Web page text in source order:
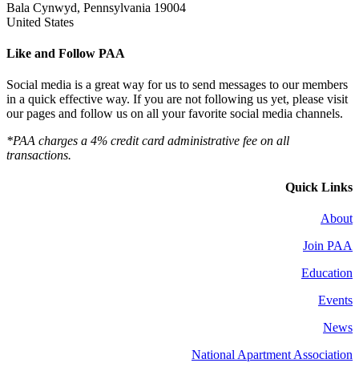
Bala Cynwyd, Pennsylvania 19004
United States
Like and Follow PAA
Social media is a great way for us to send messages to our members
in a quick effective way. If you are not following us yet, please visit
our pages and follow us on all your favorite social media channels.
*PAA charges a 4% credit card administrative fee on all
transactions.
Quick Links
About
Join PAA
Education
Events
News
National Apartment Association